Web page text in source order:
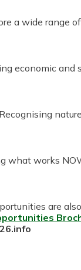
a wide range
economic and
Recognising
what works
are